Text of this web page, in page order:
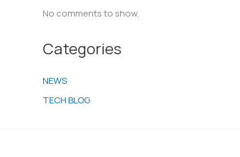
No comments to show.
Categories
NEWS
TECH BLOG